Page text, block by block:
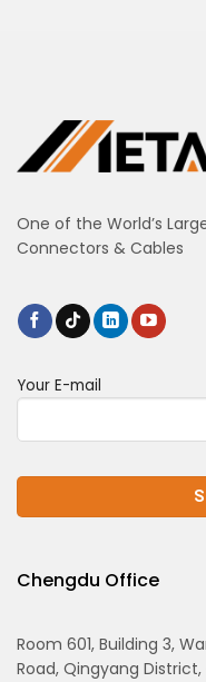
One of the World’s
Connectors & Cables
Your E-mail
Chengdu Office
Room 601, Building 3,
Road, Qingyang